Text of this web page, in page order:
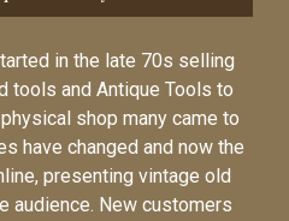
in the late 70s selling
tools and Antique Tools to
shop many came to
have changed and now the
presenting vintage old
audience. New customers